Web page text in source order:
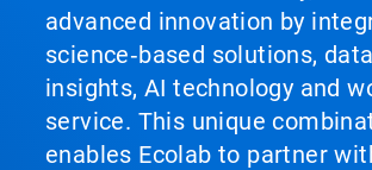
advanced innovation by
science‑based solutions,
insights, AI technology and
service. This unique
enables Ecolab to partner